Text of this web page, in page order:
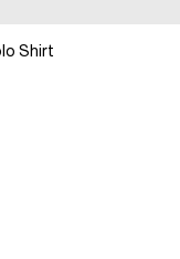
Shirt